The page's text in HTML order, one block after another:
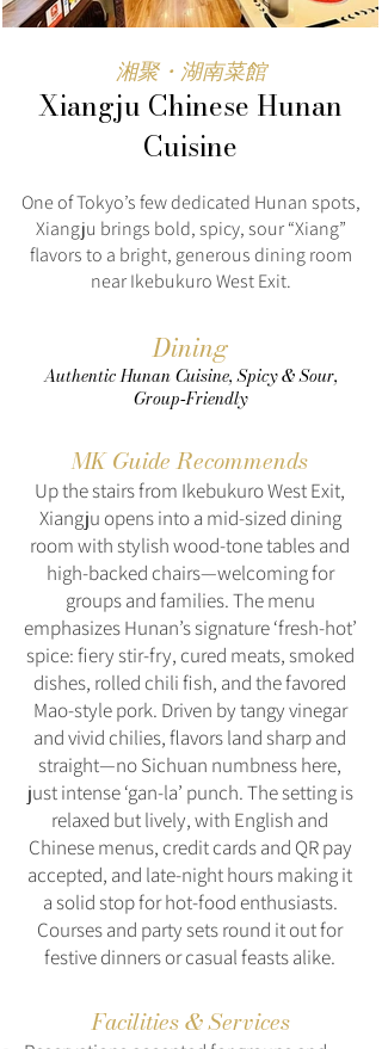
湘聚・湖南菜館
Xiangju Chinese Hunan
Cuisine
One of Tokyo’s few dedicated Hunan spots,
Xiangju brings bold, spicy, sour “Xiang”
flavors to a bright, generous dining room
near Ikebukuro West Exit.
Dining
Authentic Hunan Cuisine, Spicy & Sour,
Group‑Friendly
MK Guide Recommends
Up the stairs from Ikebukuro West Exit,
Xiangju opens into a mid-sized dining
room with stylish wood‑tone tables and
high-backed chairs—welcoming for
groups and families. The menu
emphasizes Hunan’s signature ‘fresh‑hot’
spice: fiery stir‑fry, cured meats, smoked
dishes, rolled chili fish, and the favored
Mao‑style pork. Driven by tangy vinegar
and vivid chilies, flavors land sharp and
straight—no Sichuan numbness here,
just intense ‘gan‑la’ punch. The setting is
relaxed but lively, with English and
Chinese menus, credit cards and QR pay
accepted, and late-night hours making it
a solid stop for hot‑food enthusiasts.
Courses and party sets round it out for
festive dinners or casual feasts alike.
Facilities & Services